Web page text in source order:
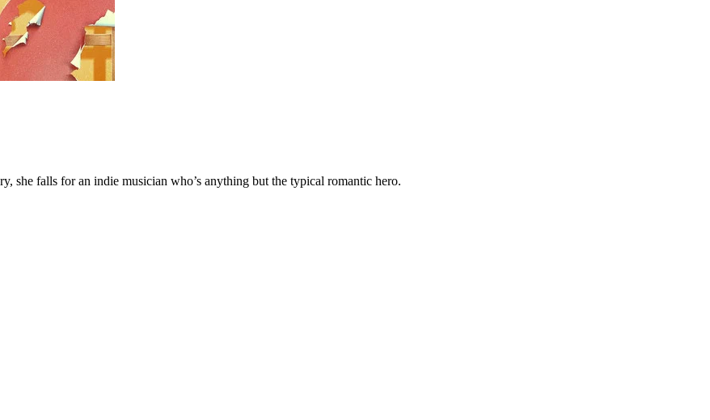
she falls for an indie musician who’s anything but the typical romantic hero.